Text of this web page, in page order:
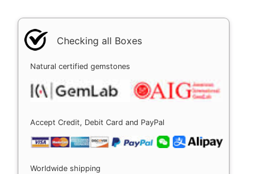
Checking all Boxes
Natural certified gemstones
Accept Credit, Debit Card and PayPal
Worldwide shipping